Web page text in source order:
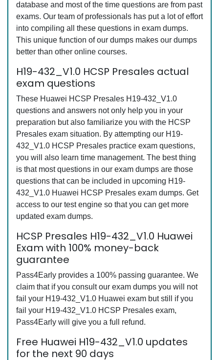
database and most of the time questions are from past
exams. Our team of professionals has put a lot of effort
into compiling all these questions in exam dumps.
This unique function of our dumps makes our dumps
better than other online courses.
H19-432_V1.0 HCSP Presales actual
exam questions
These Huawei HCSP Presales H19-432_V1.0
questions and answers not only help you in your
preparation but also familiarize you with the HCSP
Presales exam situation. By attempting our H19-
432_V1.0 HCSP Presales practice exam questions,
you will also learn time management. The best thing
is that most questions in our exam dumps are those
questions that can be included in upcoming H19-
432_V1.0 Huawei HCSP Presales exam dumps. Get
access to our test engine so that you can get more
updated exam dumps.
HCSP Presales H19-432_V1.0 Huawei
Exam with 100% money-back
guarantee
Pass4Early provides a 100% passing guarantee. We
claim that if you consult our exam dumps you will not
fail your H19-432_V1.0 Huawei exam but still if you
fail your H19-432_V1.0 HCSP Presales exam,
Pass4Early will give you a full refund.
Free Huawei H19-432_V1.0 updates
for the next 90 days